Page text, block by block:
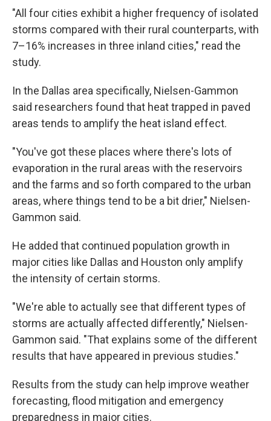
"All four cities exhibit a higher frequency of isolated
storms compared with their rural counterparts, with
7–16% increases in three inland cities," read the
study.
In the Dallas area specifically, Nielsen-Gammon
said researchers found that heat trapped in paved
areas tends to amplify the heat island effect.
"You've got these places where there's lots of
evaporation in the rural areas with the reservoirs
and the farms and so forth compared to the urban
areas, where things tend to be a bit drier," Nielsen-
Gammon said.
He added that continued population growth in
major cities like Dallas and Houston only amplify
the intensity of certain storms.
"We're able to actually see that different types of
storms are actually affected differently," Nielsen-
Gammon said. "That explains some of the different
results that have appeared in previous studies."
Results from the study can help improve weather
forecasting, flood mitigation and emergency
preparedness in major cities.